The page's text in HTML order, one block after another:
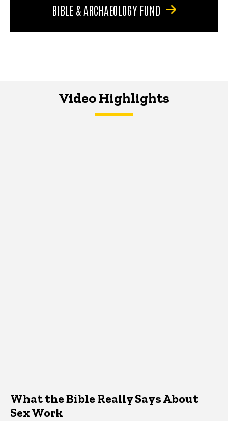
BIBLE & ARCHAEOLOGY FUND
Video Highlights
What the Bible Really Says About
Sex Work